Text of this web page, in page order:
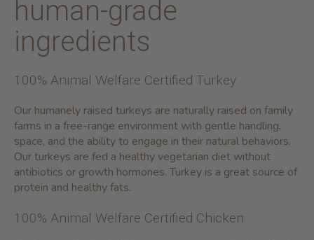
human-grade
ingredients
100% Animal Welfare Certified Turkey
Our humanely raised turkeys are naturally raised on family
farms in a free-range environment with gentle handling,
space, and the ability to engage in their natural behaviors.
Our turkeys are fed a healthy vegetarian diet without
antibiotics or growth hormones. Turkey is a great source of
protein and healthy fats.
100% Animal Welfare Certified Chicken